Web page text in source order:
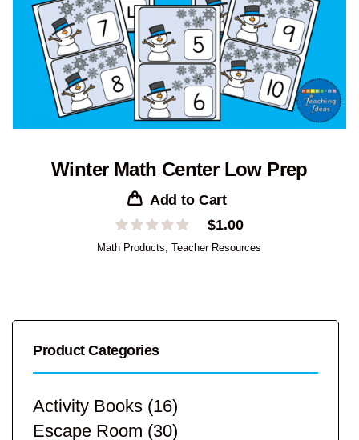
Winter Math Center Low Prep
Add to Cart
$1.00
Math Products,Teacher Resources
Product Categories
Activity Books (16)
Escape Room (30)